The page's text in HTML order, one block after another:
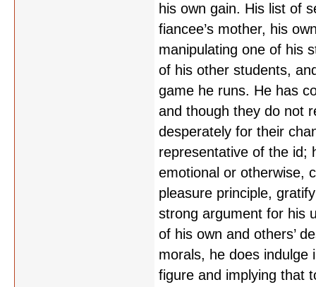
his own gain. His list of
fiancee’s mother, his
manipulating one of his
of his other students,
game he runs. He has
and though they do not
desperately for their
representative of the id;
emotional or otherwise,
pleasure principle,
strong argument for his
of his own and others’
morals, he does indulge
figure and implying that